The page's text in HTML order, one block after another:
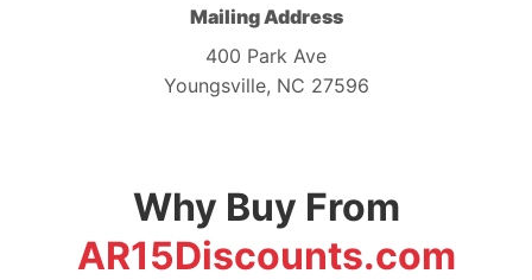
Mailing Address
400 Park Ave
Youngsville, NC 27596
Why Buy From
AR15Discounts.com